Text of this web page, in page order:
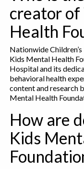
creator of
Health
Nationwide
Kids Mental Health
Hospital and its
behavioral health
content and research
Mental Health
How are
Kids